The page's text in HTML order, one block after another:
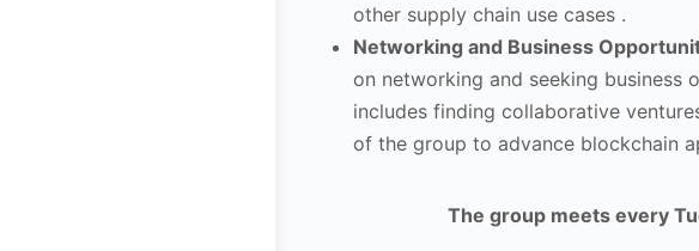
other supply chain use cases .
Networking and Business
on networking and seeking
includes finding collaborative
of the group to advance blockchain
The group meets every